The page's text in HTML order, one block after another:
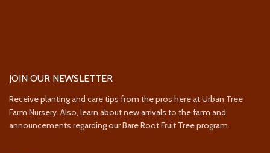
JOIN OUR NEWSLETTER
Receive planting and care tips from the pros here at Urban Tree
Farm Nursery. Also, learn about new arrivals to the farm and
announcements regarding our Bare Root Fruit Tree program.